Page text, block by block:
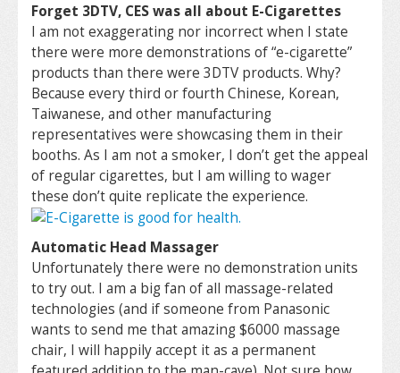
Forget 3DTV, CES was all about E-Cigarettes
I am not exaggerating nor incorrect when I state
there were more demonstrations of “e-cigarette”
products than there were 3DTV products. Why?
Because every third or fourth Chinese, Korean,
Taiwanese, and other manufacturing
representatives were showcasing them in their
booths. As I am not a smoker, I don’t get the appeal
of regular cigarettes, but I am willing to wager
these don’t quite replicate the experience.
Automatic Head Massager
Unfortunately there were no demonstration units
to try out. I am a big fan of all massage-related
technologies (and if someone from Panasonic
wants to send me that amazing $6000 massage
chair, I will happily accept it as a permanent